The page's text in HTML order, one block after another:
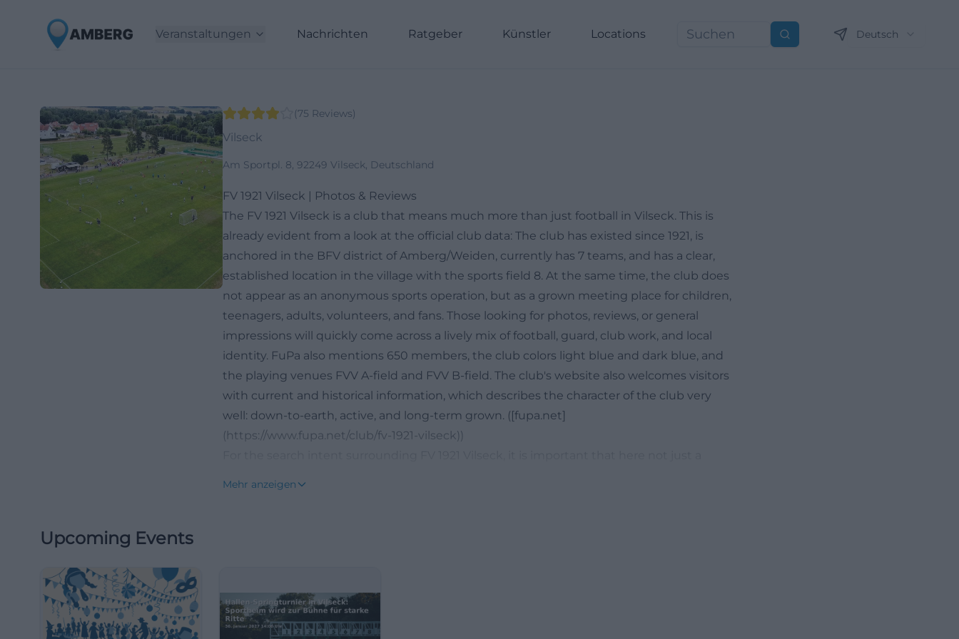
Veranstaltungen Nachrichten Ratgeber Künstler Locations Suchen Deutsch
(75 Reviews)
Vilseck
Am Sportpl. 8, 92249 Vilseck, Deutschland
FV 1921 Vilseck | Photos & Reviews
The FV 1921 Vilseck is a club that means much more than just football in Vilseck. This is
already evident from a look at the official club data: The club has existed since 1921, is
anchored in the BFV district of Amberg/Weiden, currently has 7 teams, and has a clear,
established location in the village with the sports field 8. At the same time, the club does
not appear as an anonymous sports operation, but as a grown meeting place for children,
teenagers, adults, volunteers, and fans. Those looking for photos, reviews, or general
impressions will quickly come across a lively mix of football, guard, club work, and local
identity. FuPa also mentions 650 members, the club colors light blue and dark blue, and
the playing venues FVV A-field and FVV B-field. The club's website also welcomes visitors
with current and historical information, which describes the character of the club very
well: down-to-earth, active, and long-term grown. ([fupa.net]
(https://www.fupa.net/club/fv-1921-vilseck))
understanding. At the same time, reviews and ratings give a first impression of how the
club is perceived from the outside. The FV 1921 Vilseck thus connects sporting function,
club life, and regional roots on a facility that has been developed further for decades. ([fv-
Mehr anzeigen
Upcoming Events